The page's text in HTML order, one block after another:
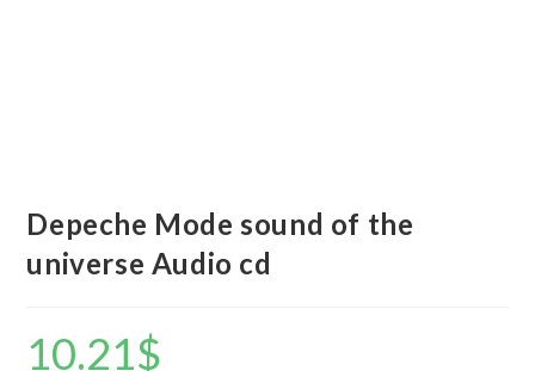
Depeche Mode sound of the
universe Audio cd
10.21$